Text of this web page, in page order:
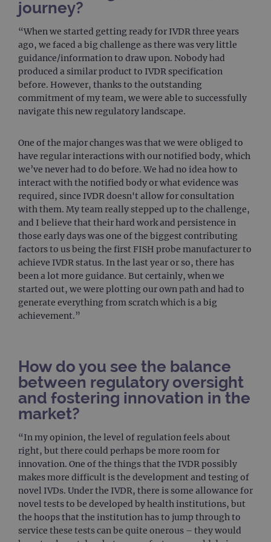
journey?
“When we started getting ready for IVDR three years
ago, we faced a big challenge as there was very little
guidance/information to draw upon. Nobody had
produced a similar product to IVDR specification
before. However, thanks to the outstanding
commitment of my team, we were able to successfully
navigate this new regulatory landscape.
One of the major changes was that we were obliged to
have regular interactions with our notified body, which
we’ve never had to do before. We had no idea how to
interact with the notified body or what evidence was
required, since IVDR doesn't allow for consultation
with them. My team really stepped up to the challenge,
and I believe that their hard work and persistence in
those early days was one of the biggest contributing
factors to us being the first FISH probe manufacturer to
achieve IVDR status. In the last year or so, there has
been a lot more guidance. But certainly, when we
started out, we were plotting our own path and had to
generate everything from scratch which is a big
achievement.”
How do you see the balance
between regulatory oversight
and fostering innovation in the
market?
“In my opinion, the level of regulation feels about
right, but there could perhaps be more room for
innovation. One of the things that the IVDR possibly
makes more difficult is the development and testing of
novel IVDs. Under the IVDR, there is some allowance for
novel tests to be developed by health institutions, but
the hoops that the institution has to jump through to
service these tests can be quite onerous – they would
Strictly necessary
Strictly necessary cookies allow core website
functionality such as user login and account
management. The website cannot be used
properly without strictly necessary cookies.
Name
Provider
Domain
Expiration
www.ogt.com
campaign
4 weeks 2
days
Google LLC
.ogt.com
1 day
CookieScriptConsent
CookieScript
www.ogt.com
4 weeks 2
days
__RequestVerificationToken
Microsoft
www.ogt.com
Session
Google Privacy Policy